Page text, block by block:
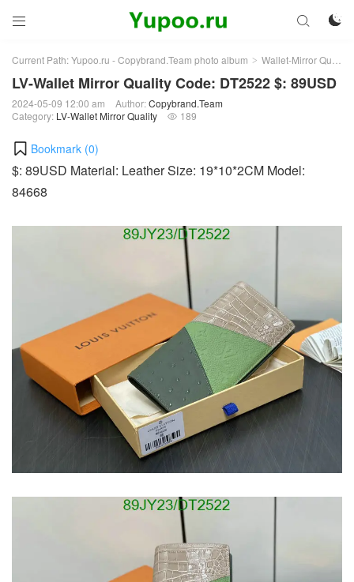
 

Current Path:Yupoo.ru - Copybrand.Team photo album > Wallet-Mirror Quality
LV-Wallet Mirror Quality Code: DT2522 $: 89USD
2024-05-09 12:00 am Author:Copybrand.Team
Category: LV-Wallet Mirror Quality  189
Bookmark (0)
$: 89USD Material: Leather Size: 19*10*2CM Model:
84668